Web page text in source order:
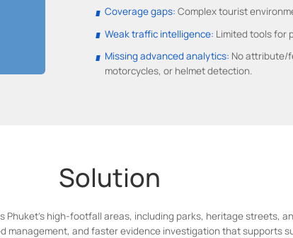
Coverage gaps: Complex tourist
Weak traffic intelligence: Limited tools for
Missing advanced analytics: No attribute/
motorcycles, or helmet detection.
Solution
Phuket's high-footfall areas, including parks, heritage streets,
management, and faster evidence investigation that supports